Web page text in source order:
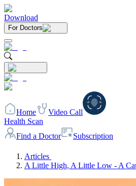
Download
For Doctors
Home
Video Call
Health Scan
Find a Doctor
Subscription
Articles
A Little High, A Little Low - A